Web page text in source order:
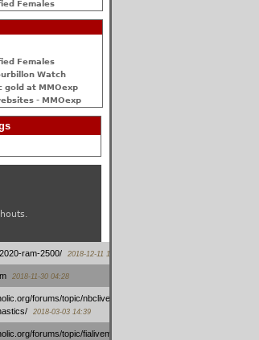
Females
Females
Watch
gold at MMOexp
- MMOexp
ram-2500/ 2018-12-11 15:42
2018-11-30 04:28
forums/topic/nbcliveamerican-
2018-03-03 14:39
forums/topic/fialivemexico-